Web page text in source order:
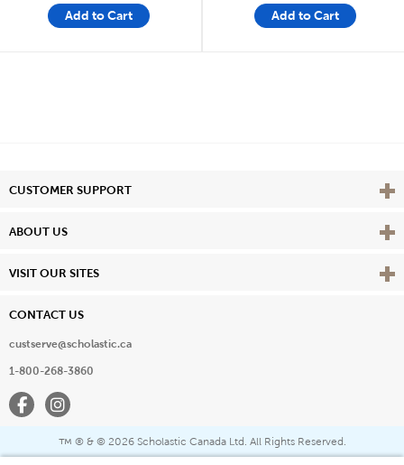
Add to Cart Add to Cart
CUSTOMER SUPPORT View
ABOUT US View
VISIT OUR SITES View
CONTACT US
custserve@scholastic.ca
1-800-268-3860
FacebookInstagram
™ ® & © 2026 Scholastic Canada Ltd. All Rights Reserved.